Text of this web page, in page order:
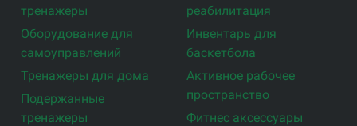
тренажеры
Оборудование для
самоуправлений
Тренажеры для дома
Подержанные
тренажеры
реабилитация
Инвентарь для
баскетбола
Активное рабочее
пространство
Фитнес аксессуары